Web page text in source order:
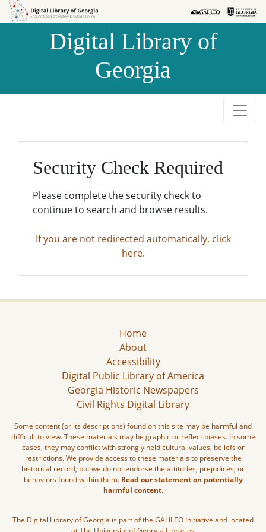
Skip to
Skip to
Digital Library of
Georgia
Security Check Required
Please complete the security check to
continue to search and browse results.
If you are not redirected automatically, click
here.
Home
About
Accessibility
Digital Public Library of America
Georgia Historic Newspapers
Civil Rights Digital Library
Some content (or its descriptions) found on this site may be harmful and
difficult to view. These materials may be graphic or reflect biases. In some
cases, they may conflict with strongly held cultural values, beliefs or
restrictions. We provide access to these materials to preserve the
historical record, but we do not endorse the attitudes, prejudices, or
behaviors found within them. Read our statement on potentially
harmful content.
The Digital Library of Georgia is part of the GALILEO Initiative and located